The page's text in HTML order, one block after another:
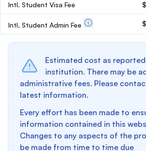
Intl. Student Visa Fee
Intl. Student Admin Fee
Estimated cost as
institution. There may be
administrative fees. Please
latest information.
Every effort has been made to
information contained in this
Changes to any aspects of the
be made from time to time due